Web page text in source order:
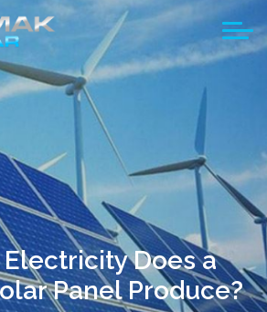
Does a
Panel Produce?